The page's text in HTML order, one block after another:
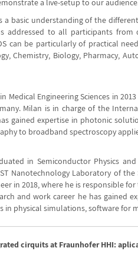
a live-setup to our
a basic understanding of the
addressed to all participants from
can be particularly of practical
Chemistry, Biology, Pharmacy,
Medical Engineering Sciences in
Milan is in charge of the
gained expertise in photonic
to broadband spectroscopy
in Semiconductor Physics
Nanotechnology Laboratory of
in 2018, where he is responsible
and work career he has gained
in physical simulations, software for
cirquits at Fraunhofer HHI: